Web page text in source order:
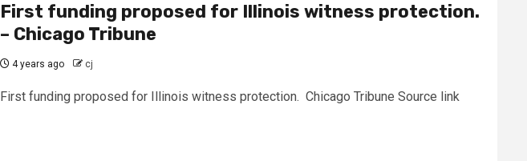
First funding proposed for Illinois witness protection.
– Chicago Tribune
4 years ago cj
First funding proposed for Illinois witness protection. Chicago Tribune Source link